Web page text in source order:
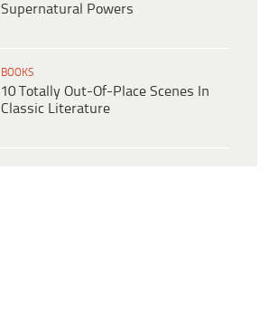
Supernatural Powers
BOOKS
10 Totally Out-Of-Place Scenes In
Classic Literature